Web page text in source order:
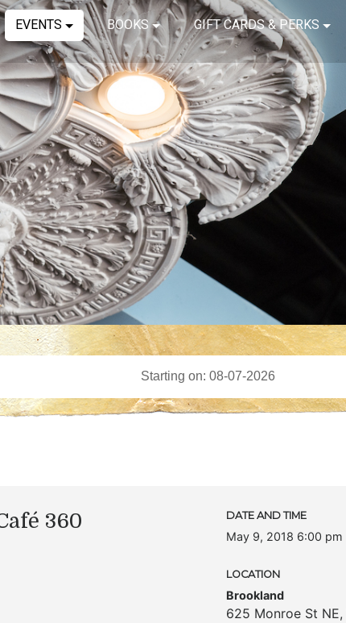
EVENTS BOOKS GIFT CARDS & PERKS
360 DATE AND TIME
May 9, 2018 6:00 pm
LOCATION
Brookland
625 Monroe St NE,